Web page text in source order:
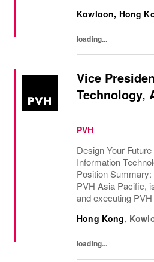
Engineering,
Kowloon, Hong
loading...
Vice
Technology,
PVH
Design Your
Information
Position
PVH Asia Pacific,
and executing
Hong Kong,
loading...